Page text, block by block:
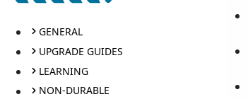
GENERAL
UPGRADE GUIDES
LEARNING
NON-DURABLE